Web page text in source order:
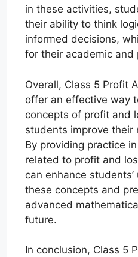
in these activities,
their ability to think
informed decisions,
for their academic and
Overall, Class 5 Profit
offer an effective way
concepts of profit and
students improve their
By providing practice
related to profit and
can enhance
these concepts and
advanced
future.
In conclusion, Class 5